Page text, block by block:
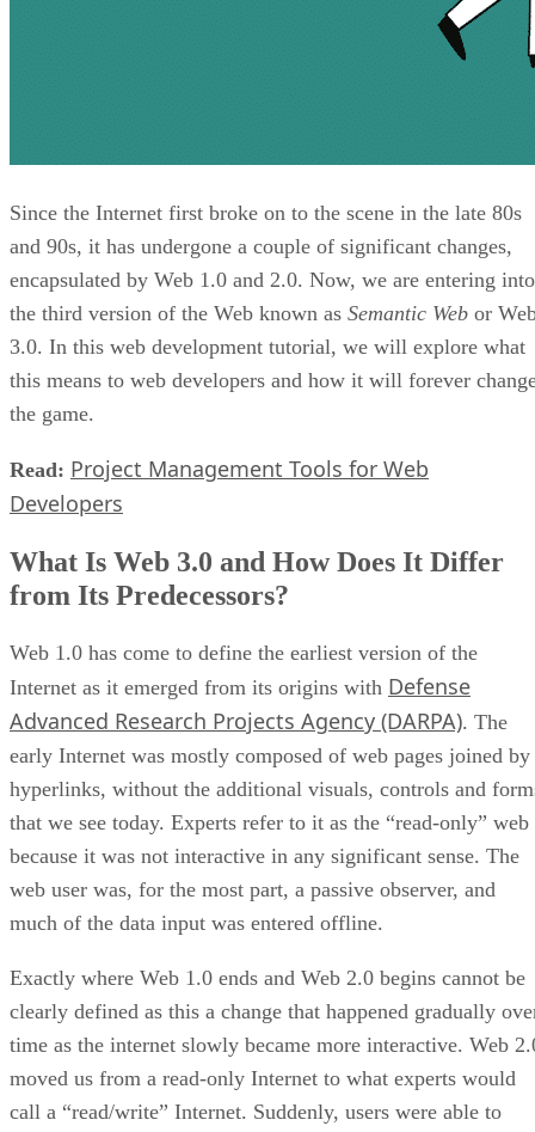
Since the Internet first broke on to the scene in the late 80s
and 90s, it has undergone a couple of significant changes,
encapsulated by Web 1.0 and 2.0. Now, we are entering into
the third version of the Web known as Semantic Web or
3.0. In this web development tutorial, we will explore what
this means to web developers and how it will forever
the game.
Read: Project Management Tools for Web
Developers
What Is Web 3.0 and How Does It Differ
from Its Predecessors?
Web 1.0 has come to define the earliest version of the
Internet as it emerged from its origins with Defense
Advanced Research Projects Agency (DARPA). The
early Internet was mostly composed of web pages joined by
hyperlinks, without the additional visuals, controls and
that we see today. Experts refer to it as the “read-only” web
because it was not interactive in any significant sense. The
web user was, for the most part, a passive observer, and
much of the data input was entered offline.
Exactly where Web 1.0 ends and Web 2.0 begins cannot be
clearly defined as this a change that happened gradually
time as the internet slowly became more interactive. Web
moved us from a read-only Internet to what experts would
call a “read/write” Internet. Suddenly, users were able to